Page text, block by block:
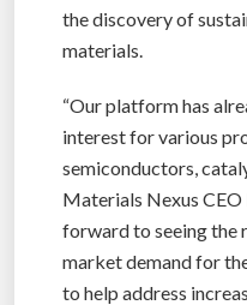
the discovery of
materials.
“Our platform has
interest for various
semiconductors,
Materials Nexus CEO
forward to seeing the
market demand for
to help address